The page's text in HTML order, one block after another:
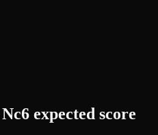
expected score